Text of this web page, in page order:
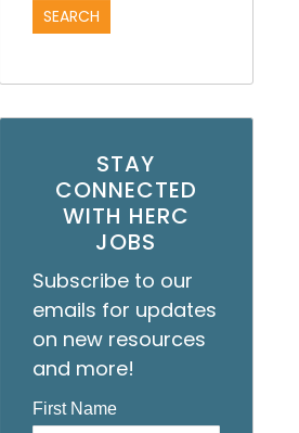
STAY
CONNECTED
WITH HERC
JOBS
Subscribe to our
emails for updates
on new resources
and more!